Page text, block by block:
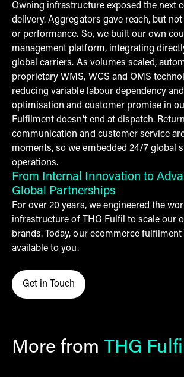
Owning infrastructure exposed the next
delivery. Aggregators gave reach, but
or performance. So, we built our own
management platform, integrating
global carriers. As volumes scaled,
proprietary WMS, WCS and OMS
reducing variable labour dependency
optimisation and customer promise in
Fulfilment doesn’t end at dispatch.
communication and customer service
moments, so we embedded 24/7 global
operations.
From Internal Innovation to
Global Partnerships
For over 20 years, we engineered the
infrastructure of THG Fulfil to scale our
brands. Today, our ecommerce
available to you.
Get in Touch
Click here to contact THG Fulfil
More fromTHG